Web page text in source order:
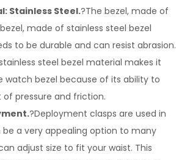
Stainless Steel.?The bezel, made of
made of stainless steel bezel
to be durable and can resist abrasion.
steel bezel material makes it
watch bezel because of its ability to
pressure and friction.
?Deployment clasps are used in
a very appealing option to many
adjust size to fit your waist. This